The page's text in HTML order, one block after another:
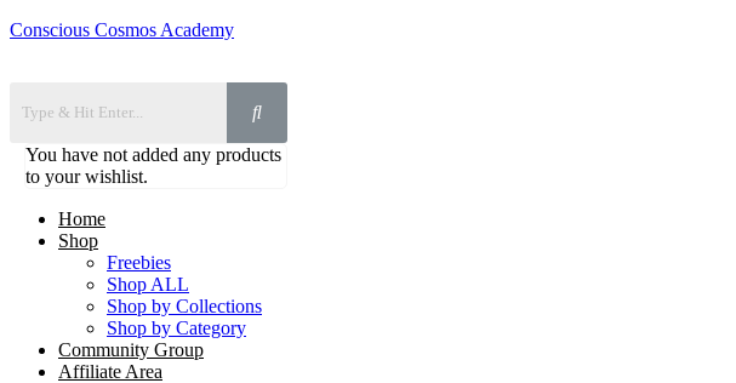
Conscious Cosmos Academy
You have not added any products
to your wishlist.
Home
Shop
Freebies
Shop ALL
Shop by Collections
Shop by Category
Community Group
Affiliate Area